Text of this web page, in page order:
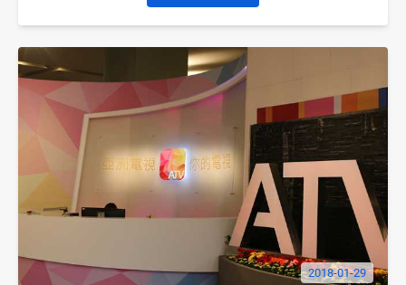
2018-01-29